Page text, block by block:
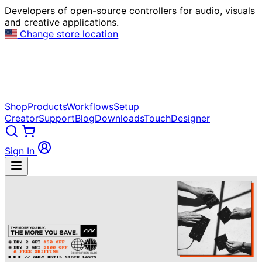
Developers of open-source controllers for audio, visuals
and creative applications.
Change store location
ShopProductsWorkflowsSetup
CreatorSupportBlogDownloadsTouchDesigner
Sign In